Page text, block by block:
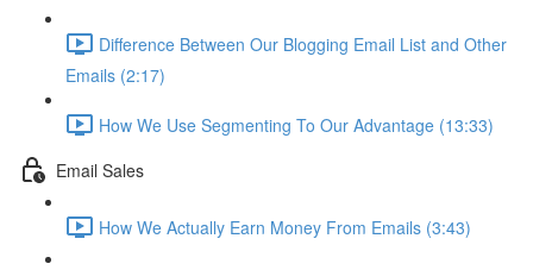
Difference Between Our Blogging Email List and Other
Emails (2:17)
How We Use Segmenting To Our Advantage (13:33)
Email Sales
How We Actually Earn Money From Emails (3:43)